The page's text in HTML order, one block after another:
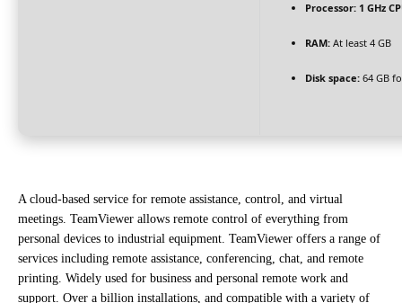
Processor: 1 GHz
RAM: At least 4 GB
Disk space: 64 GB
A cloud-based service for remote assistance, control, and virtual
meetings. TeamViewer allows remote control of everything from
personal devices to industrial equipment. TeamViewer offers a range of
services including remote assistance, conferencing, chat, and remote
printing. Widely used for business and personal remote work and
support. Over a billion installations, and compatible with a variety of